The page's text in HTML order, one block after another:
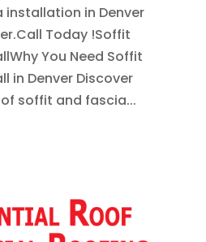
in Denver
Today !Soffit
You Need Soffit
in Denver Discover
soffit and fascia...